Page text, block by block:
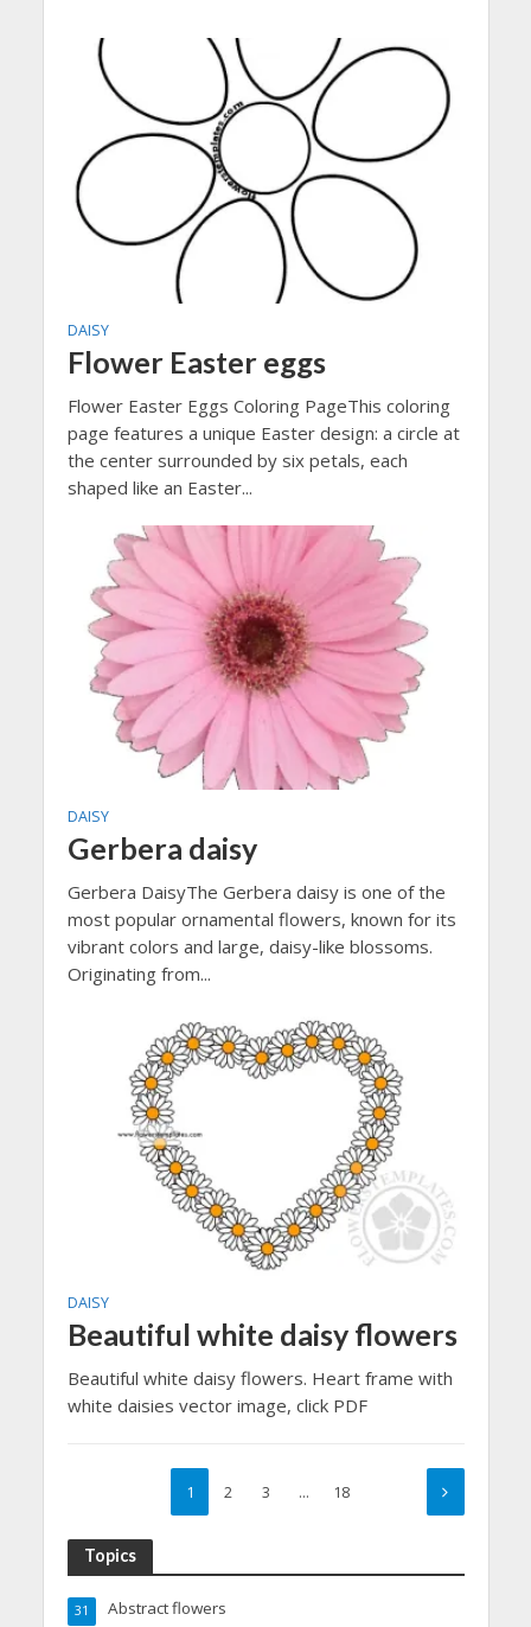
DAISY
Flower Easter eggs
Flower Easter Eggs Coloring PageThis coloring
page features a unique Easter design: a circle at
the center surrounded by six petals, each
shaped like an Easter...
DAISY
Gerbera daisy
Gerbera DaisyThe Gerbera daisy is one of the
most popular ornamental flowers, known for its
vibrant colors and large, daisy-like blossoms.
Originating from...
DAISY
Beautiful white daisy flowers
Beautiful white daisy flowers. Heart frame with
white daisies vector image, click PDF
1 2 3 … 18
Topics
Abstract flowers
31